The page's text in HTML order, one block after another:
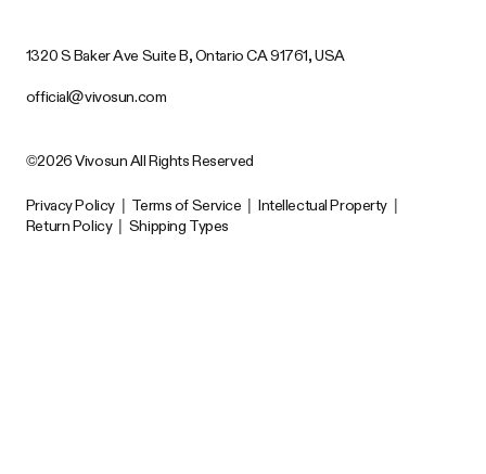
1320 S Baker Ave Suite B, Ontario CA 91761, USA
official@vivosun.com
©2026 Vivosun All Rights Reserved
Privacy Policy | Terms of Service | Intellectual Property |
Return Policy | Shipping Types